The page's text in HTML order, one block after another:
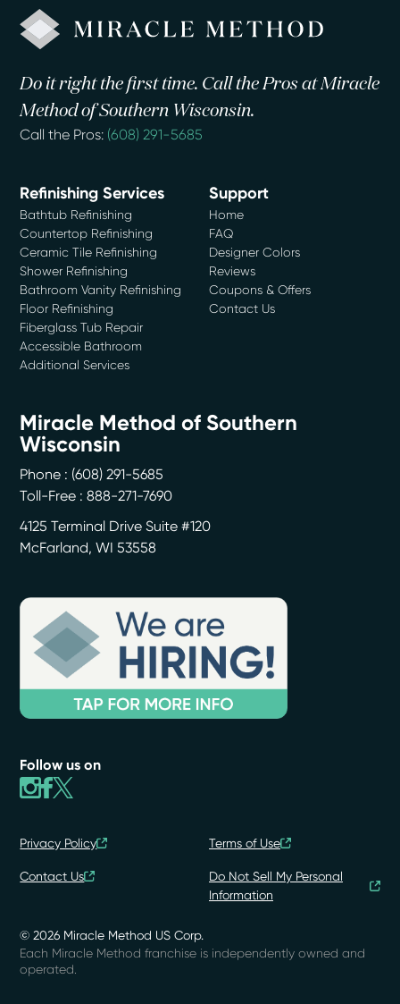
Do it right the first time. Call the Pros at Miracle
Method of Southern Wisconsin.
Call the Pros: (608) 291-5685
Refinishing Services
Bathtub Refinishing
Countertop Refinishing
Ceramic Tile Refinishing
Shower Refinishing
Bathroom Vanity Refinishing
Floor Refinishing
Fiberglass Tub Repair
Accessible Bathroom
Additional Services
Support
Home
FAQ
Designer Colors
Reviews
Coupons & Offers
Contact Us
Miracle Method of Southern
Wisconsin
Phone : (608) 291-5685
Toll-Free : 888-271-7690
4125 Terminal Drive Suite #120
McFarland,WI 53558
Follow us on
© 2026 Miracle Method US Corp.
Privacy Policy Terms of Use
Contact Us
Do Not Sell My Personal
Information
Each Miracle Method franchise is independently owned and
operated.